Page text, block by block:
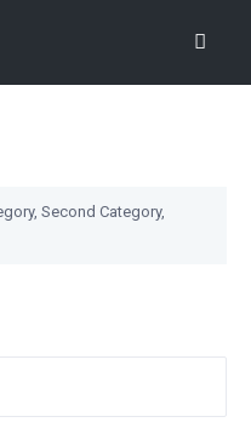
Second Category,